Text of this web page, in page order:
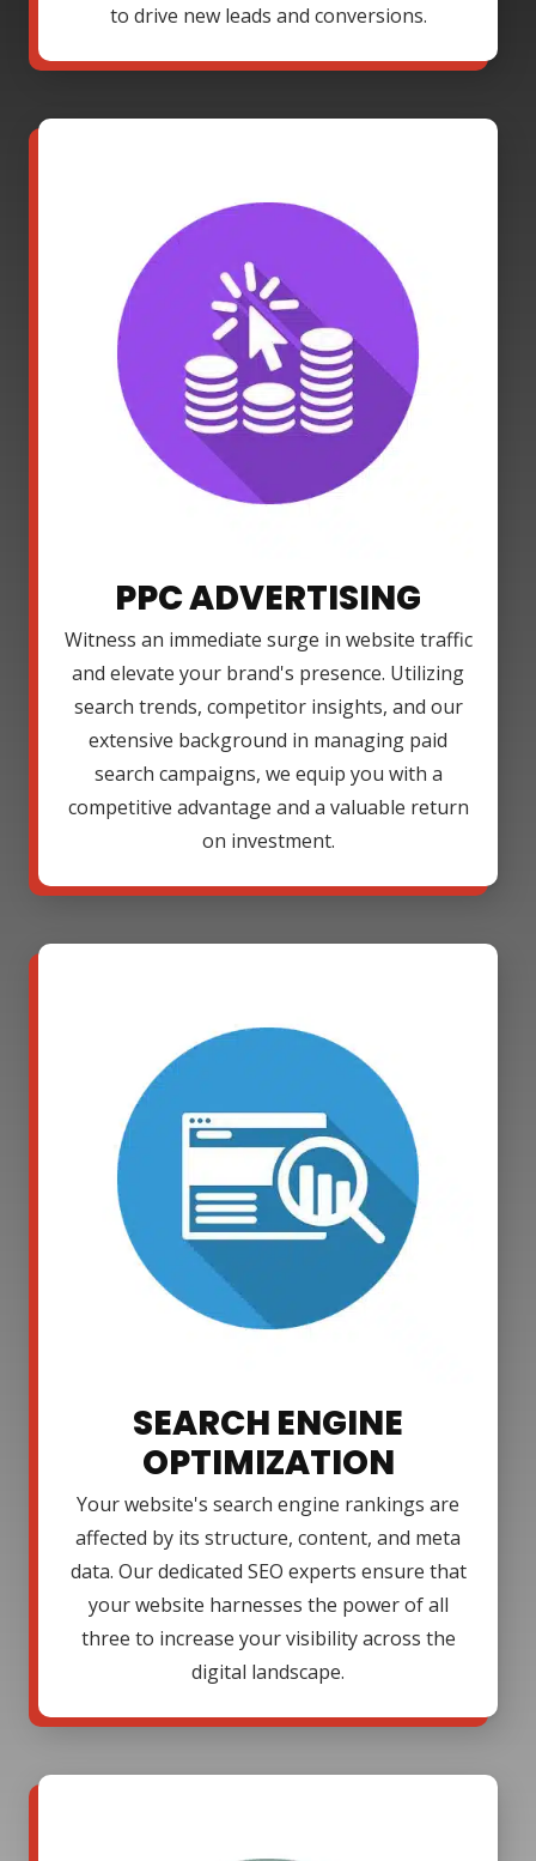
to drive new leads and conversions.
PPC ADVERTISING
Witness an immediate surge in website traffic
and elevate your brand's presence. Utilizing
search trends, competitor insights, and our
extensive background in managing paid
search campaigns, we equip you with a
competitive advantage and a valuable return
on investment.
SEARCH ENGINE
OPTIMIZATION
Your website's search engine rankings are
affected by its structure, content, and meta
data. Our dedicated SEO experts ensure that
your website harnesses the power of all
three to increase your visibility across the
digital landscape.